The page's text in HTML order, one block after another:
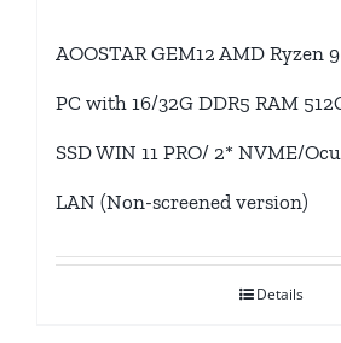
AOOSTAR GEM12 AMD Ryzen
PC with 16/32G DDR5 RAM
SSD WIN 11 PRO/ 2* NVME/
LAN (Non-screened version)
Details